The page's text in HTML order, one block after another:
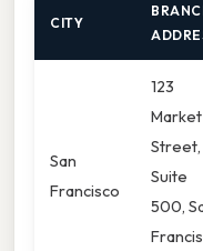
CITY
San
Francisco
123
Market
Street,
Suite
500,